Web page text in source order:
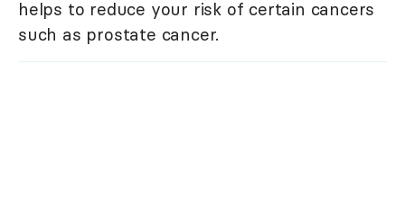
helps to reduce your risk of certain cancers
such as prostate cancer.